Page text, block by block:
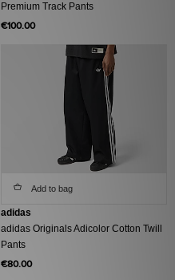
Premium Track Pants
€100.00
Add to bag
adidas
adidas Originals Adicolor Cotton Twill
Pants
€80.00